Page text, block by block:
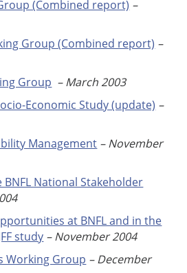
(Combined report) –
Group (Combined report) –
Group –March 2003
Economic Study (update) –
Management – November
National Stakeholder
at BNFL and in the
study – November 2004
Working Group – December